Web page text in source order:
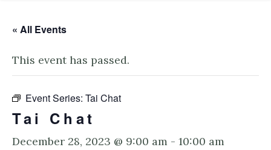
« All Events
This event has passed.
Event Series: Tai Chat
Tai Chat
December 28, 2023 @ 9:00 am - 10:00 am